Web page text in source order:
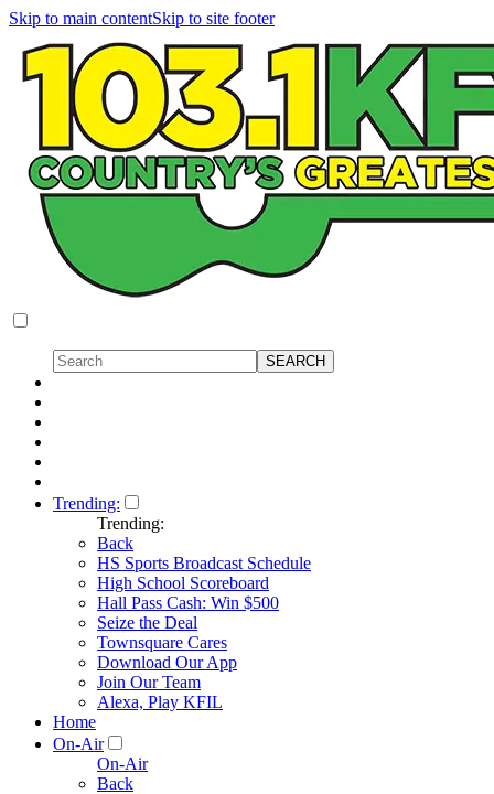
Skip to main contentSkip to site footer
Trending:
Trending:
Back
HS Sports Broadcast Schedule
High School Scoreboard
Hall Pass Cash: Win $500
Seize the Deal
Townsquare Cares
Download Our App
Join Our Team
Alexa, Play KFIL
Home
On-Air
On-Air
Back